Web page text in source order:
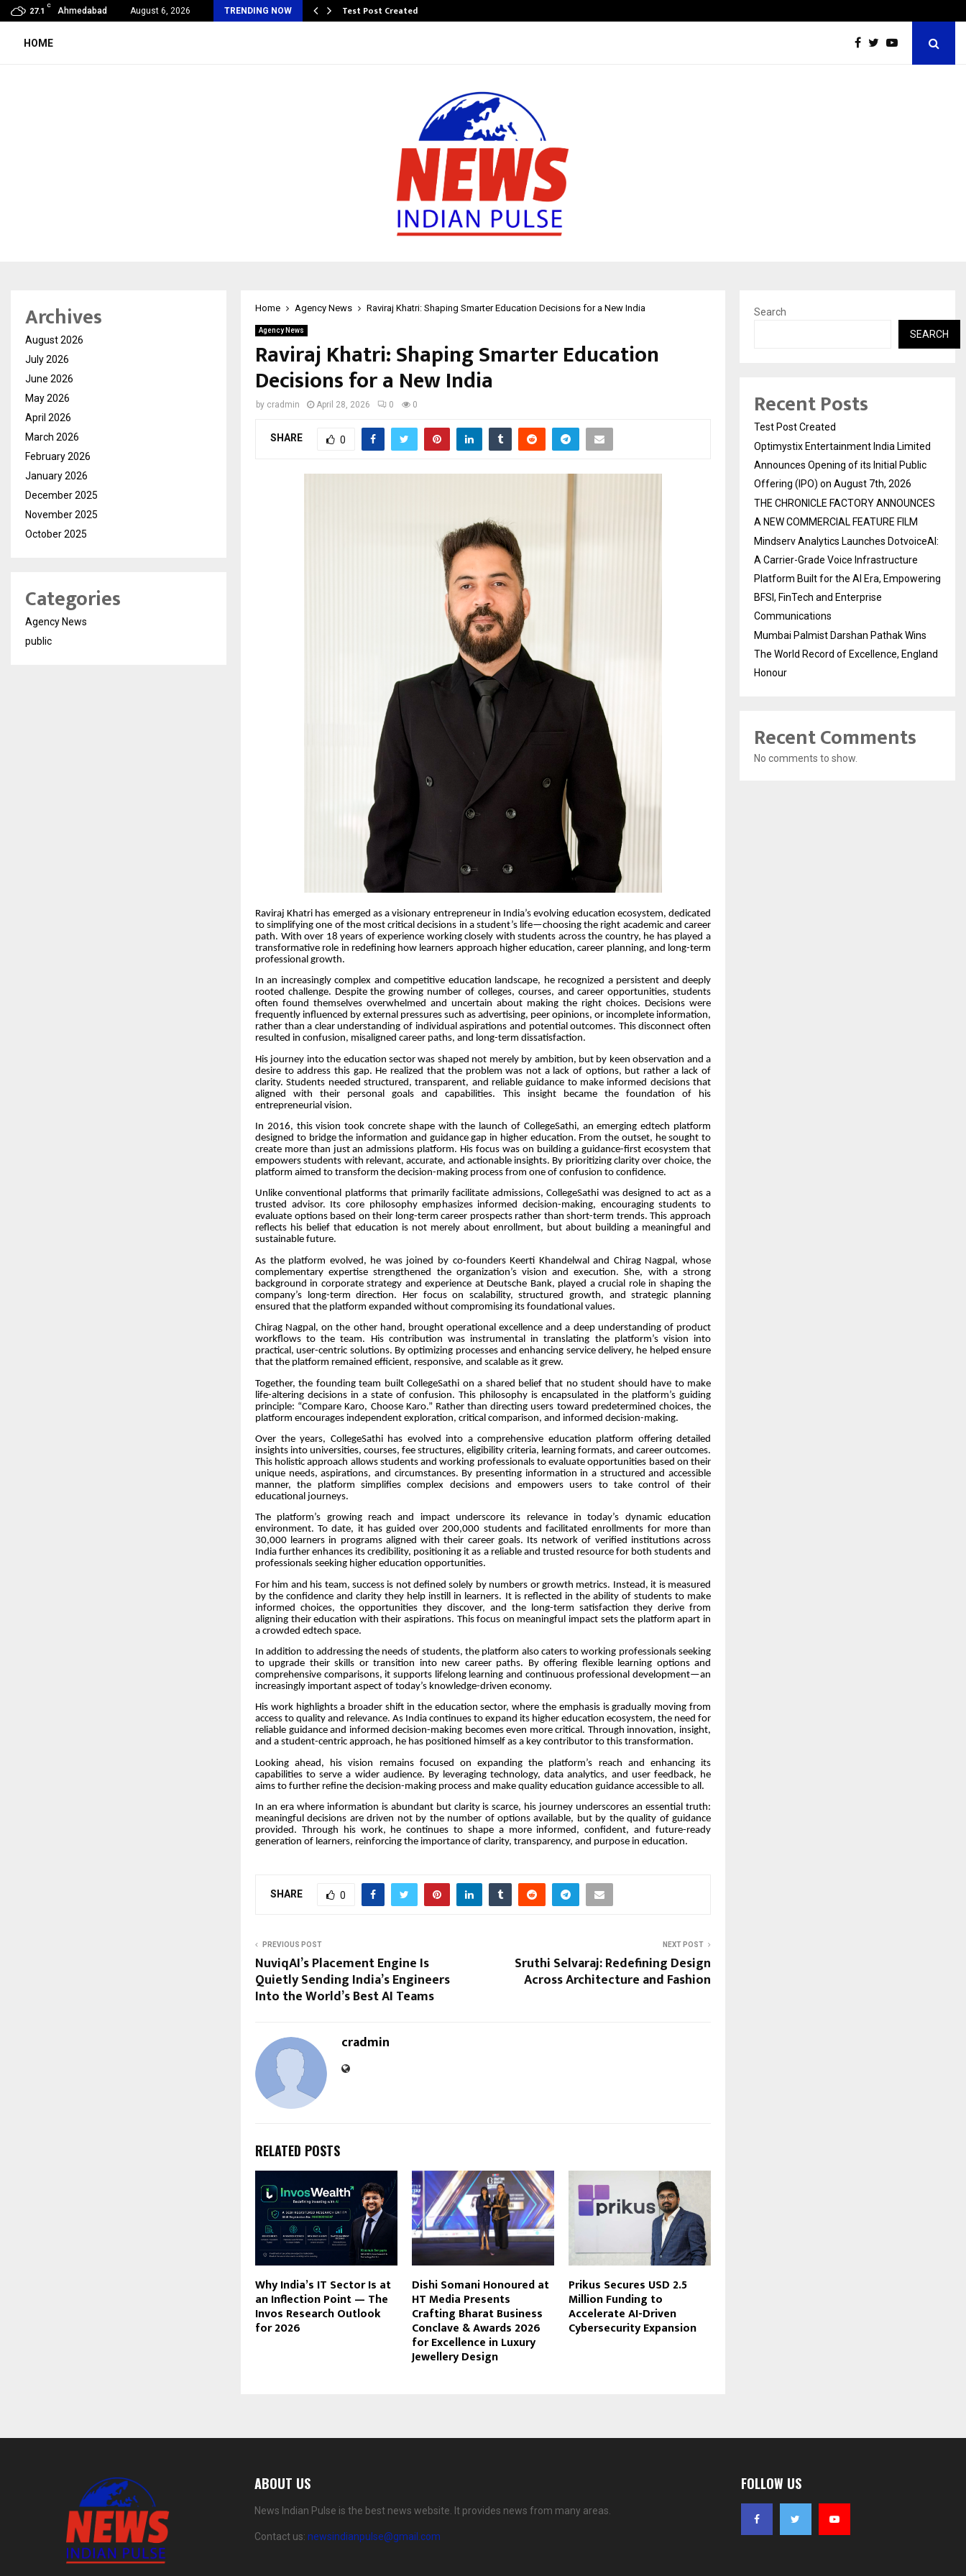
27.1
C
Ahmedabad August 6, 2026 TRENDING NOW
Fever Season in Jaipur: Dengue, Malaria… Test Post Created
HOME
Home Agency News Raviraj Khatri: Shaping Smarter Education Decisions for a New India
Agency News
Raviraj Khatri: Shaping Smarter Education
Decisions for a New India
by cradmin April 28, 2026 0 0
SHARE 0
Raviraj Khatri has emerged as a visionary entrepreneur in India’s evolving education ecosystem, dedicated
to simplifying one of the most critical decisions in a student’s life—choosing the right academic and career
path. With over 18 years of experience working closely with students across the country, he has played a
transformative role in redefining how learners approach higher education, career planning, and long-term
professional growth.
In an increasingly complex and competitive education landscape, he recognized a persistent and deeply
rooted challenge. Despite the growing number of colleges, courses, and career opportunities, students
often found themselves overwhelmed and uncertain about making the right choices. Decisions were
frequently influenced by external pressures such as advertising, peer opinions, or incomplete information,
rather than a clear understanding of individual aspirations and potential outcomes. This disconnect often
resulted in confusion, misaligned career paths, and long-term dissatisfaction.
His journey into the education sector was shaped not merely by ambition, but by keen observation and a
desire to address this gap. He realized that the problem was not a lack of options, but rather a lack of
clarity. Students needed structured, transparent, and reliable guidance to make informed decisions that
aligned with their personal goals and capabilities. This insight became the foundation of his
entrepreneurial vision.
In 2016, this vision took concrete shape with the launch of CollegeSathi, an emerging edtech platform
designed to bridge the information and guidance gap in higher education. From the outset, he sought to
create more than just an admissions platform. His focus was on building a guidance-first ecosystem that
empowers students with relevant, accurate, and actionable insights. By prioritizing clarity over choice, the
platform aimed to transform the decision-making process from one of confusion to confidence.
Unlike conventional platforms that primarily facilitate admissions, CollegeSathi was designed to act as a
trusted advisor. Its core philosophy emphasizes informed decision-making, encouraging students to
evaluate options based on their long-term career prospects rather than short-term trends. This approach
reflects his belief that education is not merely about enrollment, but about building a meaningful and
sustainable future.
As the platform evolved, he was joined by co-founders Keerti Khandelwal and Chirag Nagpal, whose
complementary expertise strengthened the organization’s vision and execution. She, with a strong
background in corporate strategy and experience at Deutsche Bank, played a crucial role in shaping the
company’s long-term direction. Her focus on scalability, structured growth, and strategic planning
ensured that the platform expanded without compromising its foundational values.
Chirag Nagpal, on the other hand, brought operational excellence and a deep understanding of product
workflows to the team. His contribution was instrumental in translating the platform’s vision into
practical, user-centric solutions. By optimizing processes and enhancing service delivery, he helped ensure
that the platform remained efficient, responsive, and scalable as it grew.
Together, the founding team built CollegeSathi on a shared belief that no student should have to make
life-altering decisions in a state of confusion. This philosophy is encapsulated in the platform’s guiding
principle: “Compare Karo, Choose Karo.” Rather than directing users toward predetermined choices, the
platform encourages independent exploration, critical comparison, and informed decision-making.
Over the years, CollegeSathi has evolved into a comprehensive education platform offering detailed
insights into universities, courses, fee structures, eligibility criteria, learning formats, and career outcomes.
This holistic approach allows students and working professionals to evaluate opportunities based on their
unique needs, aspirations, and circumstances. By presenting information in a structured and accessible
manner, the platform simplifies complex decisions and empowers users to take control of their
educational journeys.
The platform’s growing reach and impact underscore its relevance in today’s dynamic education
environment. To date, it has guided over 200,000 students and facilitated enrollments for more than
30,000 learners in programs aligned with their career goals. Its network of verified institutions across
India further enhances its credibility, positioning it as a reliable and trusted resource for both students and
professionals seeking higher education opportunities.
For him and his team, success is not defined solely by numbers or growth metrics. Instead, it is measured
by the confidence and clarity they help instill in learners. It is reflected in the ability of students to make
informed choices, the opportunities they discover, and the long-term satisfaction they derive from
aligning their education with their aspirations. This focus on meaningful impact sets the platform apart in
a crowded edtech space.
In addition to addressing the needs of students, the platform also caters to working professionals seeking
to upgrade their skills or transition into new career paths. By offering flexible learning options and
comprehensive comparisons, it supports lifelong learning and continuous professional development—an
increasingly important aspect of today’s knowledge-driven economy.
His work highlights a broader shift in the education sector, where the emphasis is gradually moving from
access to quality and relevance. As India continues to expand its higher education ecosystem, the need for
reliable guidance and informed decision-making becomes even more critical. Through innovation, insight,
and a student-centric approach, he has positioned himself as a key contributor to this transformation.
Looking ahead, his vision remains focused on expanding the platform’s reach and enhancing its
capabilities to serve a wider audience. By leveraging technology, data analytics, and user feedback, he
aims to further refine the decision-making process and make quality education guidance accessible to all.
In an era where information is abundant but clarity is scarce, his journey underscores an essential truth:
meaningful decisions are driven not by the number of options available, but by the quality of guidance
provided. Through his work, he continues to shape a more informed, confident, and future-ready
generation of learners, reinforcing the importance of clarity, transparency, and purpose in education.
SHARE 0
PREVIOUS POST
NuviqAI’s Placement Engine Is
Quietly Sending India’s Engineers
Into the World’s Best AI Teams
NEXT POST
Sruthi Selvaraj: Redefining Design
Across Architecture and Fashion
cradmin
RELATED POSTS
Why India’s IT Sector Is at
an Inflection Point — The
Invos Research Outlook
for 2026
Dishi Somani Honoured at
HT Media Presents
Crafting Bharat Business
Conclave & Awards 2026
for Excellence in Luxury
Jewellery Design
Prikus Secures USD 2.5
Million Funding to
Accelerate AI-Driven
Cybersecurity Expansion
Archives
August 2026
July 2026
June 2026
May 2026
April 2026
March 2026
February 2026
January 2026
December 2025
November 2025
October 2025
Categories
Agency News
public
Search
SEARCH
Recent Posts
Test Post Created
Optimystix Entertainment India Limited
Announces Opening of its Initial Public
Offering (IPO) on August 7th, 2026
THE CHRONICLE FACTORY ANNOUNCES
A NEW COMMERCIAL FEATURE FILM
Mindserv Analytics Launches DotvoiceAI:
A Carrier-Grade Voice Infrastructure
Platform Built for the AI Era, Empowering
BFSI, FinTech and Enterprise
Communications
Mumbai Palmist Darshan Pathak Wins
The World Record of Excellence, England
Honour
Recent Comments
No comments to show.
ABOUT US
News Indian Pulse is the best news website. It provides news from many areas.
Contact us: newsindianpulse@gmail.com
FOLLOW US